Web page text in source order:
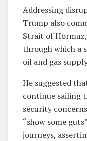
Addressing
Trump also
Strait of Hormuz
through which a
oil and gas
He suggested
continue sailing
security
“show some
journeys,